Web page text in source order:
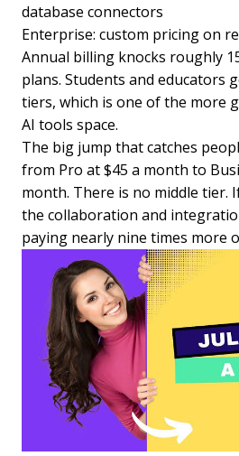
database connectors
Enterprise: custom pricing on
Annual billing knocks roughly
plans. Students and educators
tiers, which is one of the more
AI tools space.
The big jump that catches
from Pro at $45 a month to
month. There is no middle tier.
the collaboration and
paying nearly nine times more